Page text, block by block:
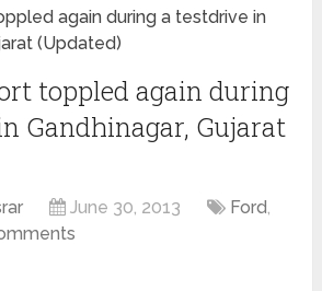
again during a testdrive in
(Updated)
toppled again during
Gandhinagar, Gujarat
June 30, 2013 Ford,